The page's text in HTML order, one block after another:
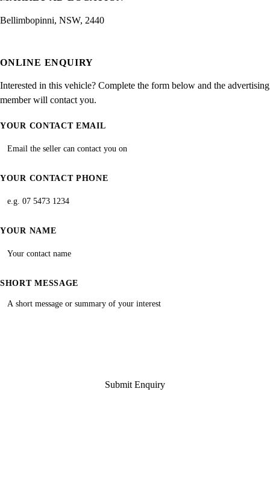
Bellimbopinni, NSW, 2440
ONLINE ENQUIRY
Interested in this vehicle? Complete the form below and the advertising
member will contact you.
YOUR CONTACT EMAIL
YOUR CONTACT PHONE
YOUR NAME
SHORT MESSAGE
Submit Enquiry